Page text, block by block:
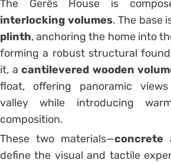
The Gerês House is
interlocking volumes. The base
plinth, anchoring the home into
forming a robust structural
it, acantilevered wooden
float, offering panoramic
valley while introducing
composition.
These two materials—concrete
define the visual and tactile